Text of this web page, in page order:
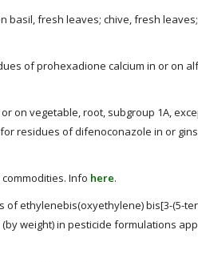
fresh leaves; chive, fresh
of prohexadione calcium in or on
on vegetable, root, subgroup 1A,
residues of difenoconazole in or
Info here.
ethylenebis(oxyethylene) bis[3-(5-
weight) in pesticide formulations